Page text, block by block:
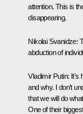
attention. This is
disappearing.
Nikolai Svanidze:
abduction of
Vladimir Putin: It’s
and why. I don’t
that we will do
One of their